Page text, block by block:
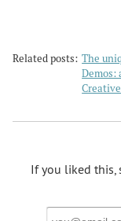
Related posts: The
Demos:
Creative
If you liked this,
Email